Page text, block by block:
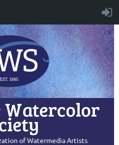
of Watermedia Artists